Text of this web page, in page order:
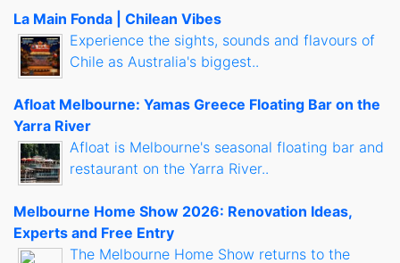
La Main Fonda | Chilean Vibes
Experience the sights, sounds and flavours of
Chile as Australia's biggest..
Afloat Melbourne: Yamas Greece Floating Bar on the
Yarra River
Afloat is Melbourne's seasonal floating bar and
restaurant on the Yarra River..
Melbourne Home Show 2026: Renovation Ideas,
Experts and Free Entry
The Melbourne Home Show returns to the